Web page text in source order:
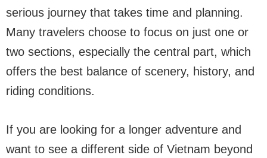
serious journey that takes time and planning.
Many travelers choose to focus on just one or
two sections, especially the central part, which
offers the best balance of scenery, history, and
riding conditions.
If you are looking for a longer adventure and
want to see a different side of Vietnam beyond